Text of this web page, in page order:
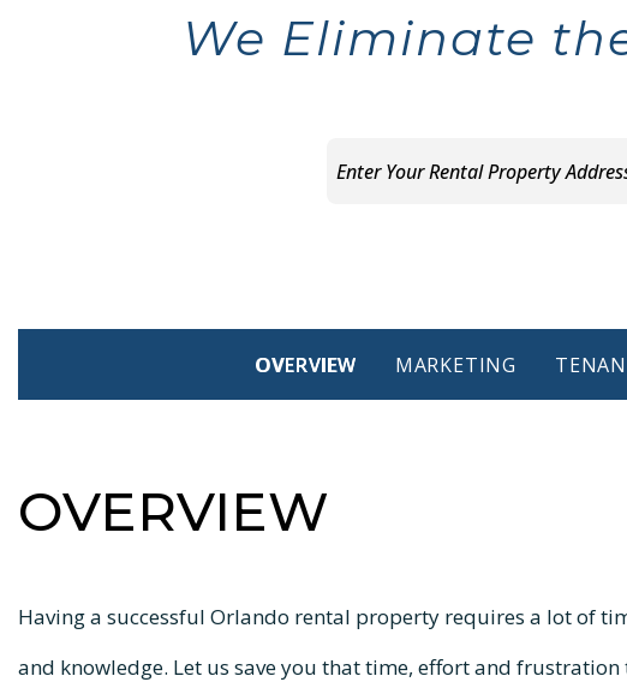
We Eliminate
OVERVIEW MARKETING
OVERVIEW
Having a successful Orlando rental property requires a lot of
and knowledge. Let us save you that time, effort and